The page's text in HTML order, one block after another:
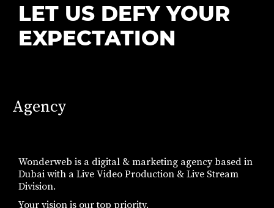
LET US DEFY YOUR
EXPECTATION
Agency
Wonderweb is a digital & marketing agency based in
Dubai with a Live Video Production & Live Stream
Division.
Your vision is our top priority.